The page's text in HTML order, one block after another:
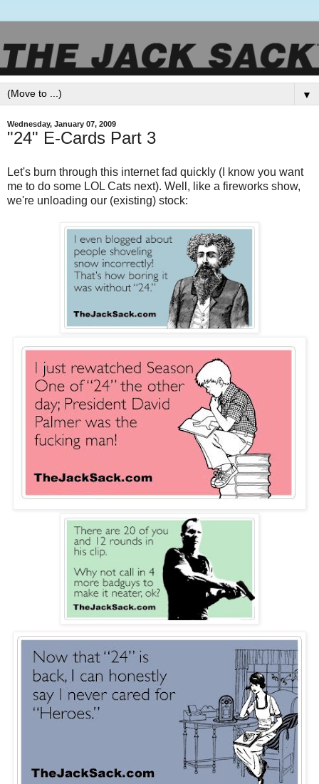
▼
Wednesday, January 07, 2009
"24" E-Cards Part 3
Let's burn through this internet fad quickly (I know you want
me to do some LOL Cats next). Well, like a fireworks show,
we're unloading our (existing) stock: